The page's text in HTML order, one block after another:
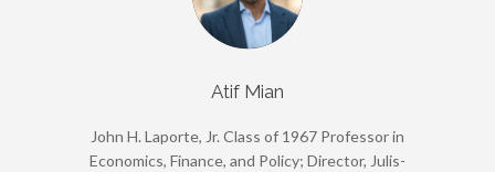
Atif Mian
John H. Laporte, Jr. Class of 1967 Professor in
Economics, Finance, and Policy; Director, Julis-